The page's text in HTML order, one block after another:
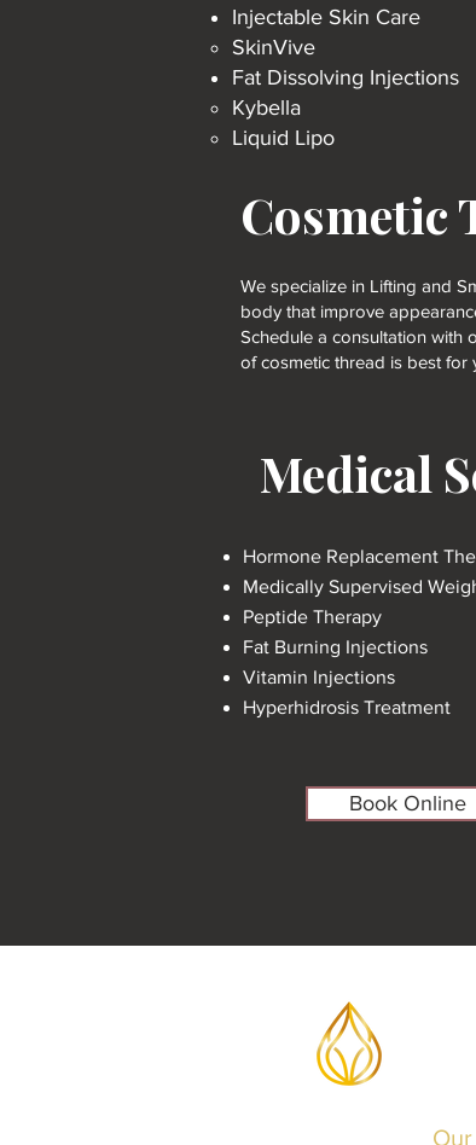
Injectable Skin Care
SkinVive​
Fat Dissolving Injections
Kybella​
Liquid Lipo
Cosmetic
We specialize in Lifting and
body that improve
Schedule a consultation with
of cosmetic thread is best for
Medical
Hormone Replacement
Medically Supervised
Peptide Therapy
Fat Burning Injections
Vitamin Injections
Hyperhidrosis Treatment
Book Online